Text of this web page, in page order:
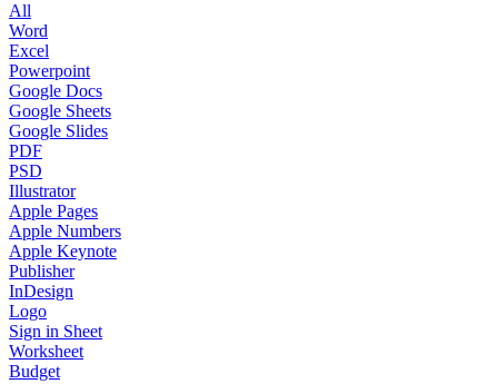
All
Word
Excel
Powerpoint
Google Docs
Google Sheets
Google Slides
PDF
PSD
Illustrator
Apple Pages
Apple Numbers
Apple Keynote
Publisher
InDesign
Logo
Sign in Sheet
Worksheet
Budget